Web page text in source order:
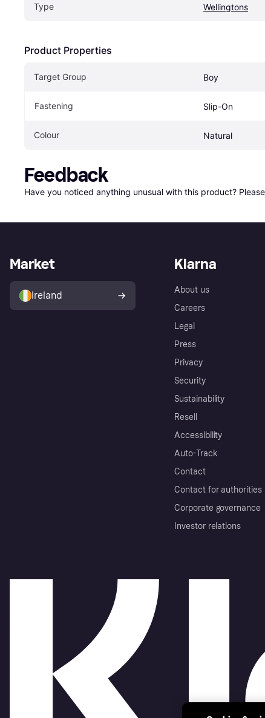
Type Wellingtons
Product Properties
Target Group Boy
Fastening Slip-On
Colour Natural
Feedback
Have you noticed anything unusual with this product? Please
Klarna
About us
Careers
Legal
Press
Privacy
Security
Sustainability
Resell
Accessibility
Auto-Track
Contact
Contact for authorities
Corporate governance
Investor relations
Market
Ireland